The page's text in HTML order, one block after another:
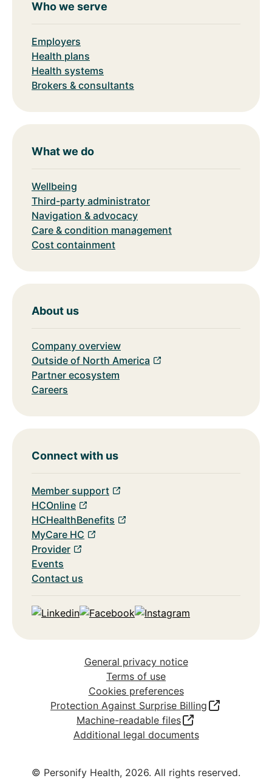
Who we serve
Employers
Health plans
Health systems
Brokers & consultants
What we do
Wellbeing
Third-party administrator
Navigation & advocacy
Care & condition management
Cost containment
About us
Company overview
Outside of North America
Partner ecosystem
Careers
Connect with us
Member support
HCOnline
HCHealthBenefits
MyCare HC
Provider
Events
Contact us
General privacy notice
Terms of use
Cookies preferences
Protection Against Surprise Billing
Machine-readable files
Additional legal documents
© Personify Health, 2026. All rights reserved.